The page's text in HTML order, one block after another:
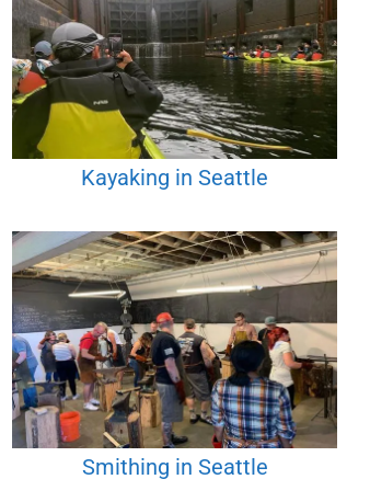
Kayaking in Seattle
Smithing in Seattle